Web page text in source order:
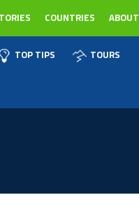
COUNTRIES ABOUT
TOP TIPS TOURS